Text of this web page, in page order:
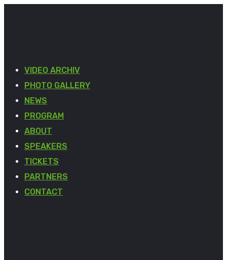
VIDEO ARCHIV
PHOTO GALLERY
NEWS
PROGRAM
ABOUT
SPEAKERS
TICKETS
PARTNERS
CONTACT